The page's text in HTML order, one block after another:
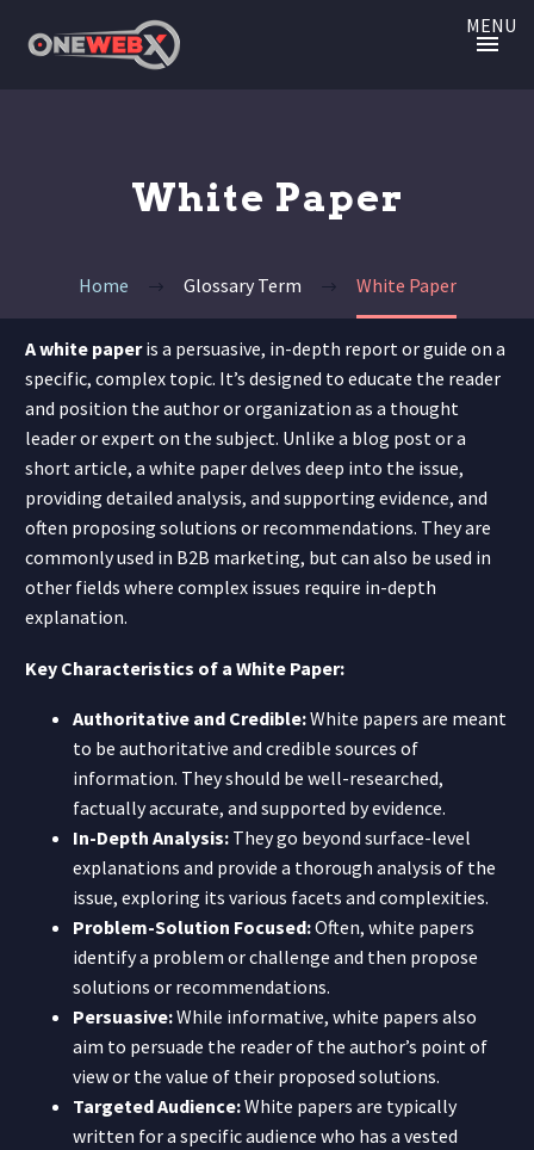
MENU
White Paper
Home Glossary Term White Paper
A white paperis a persuasive, in-depth report or guide on a
specific, complex topic. It’s designed to educate the reader
and position the author or organization as a thought
leader or expert on the subject. Unlike a blog post or a
short article, a white paper delves deep into the issue,
providing detailed analysis, and supporting evidence, and
often proposing solutions or recommendations. They are
commonly used in B2B marketing, but can also be used in
other fields where complex issues require in-depth
explanation.
Key Characteristics of a White Paper:
Authoritative and Credible:White papers are meant
to be authoritative and credible sources of
information. They should be well-researched,
factually accurate, and supported by evidence.
In-Depth Analysis: They go beyond surface-level
explanations and provide a thorough analysis of the
issue, exploring its various facets and complexities.
Problem-Solution Focused:Often, white papers
identify a problem or challenge and then propose
solutions or recommendations.
Persuasive:While informative, white papers also
aim to persuade the reader of the author’s point of
view or the value of their proposed solutions.
Targeted Audience:White papers are typically
written for a specific audience who has a vested